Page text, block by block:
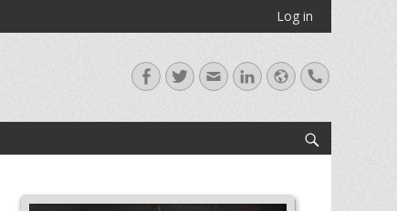
Log in
Facebook
TwitterEmailLinkedIn
WebsiteHandset